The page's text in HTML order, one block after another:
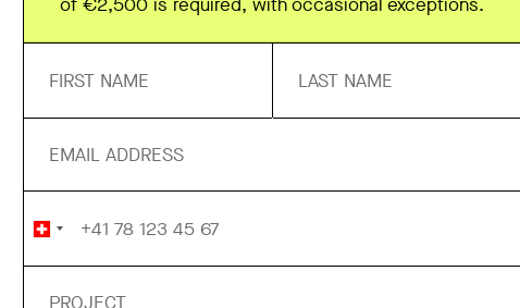
of €2,500 is required, with occasional exceptions.